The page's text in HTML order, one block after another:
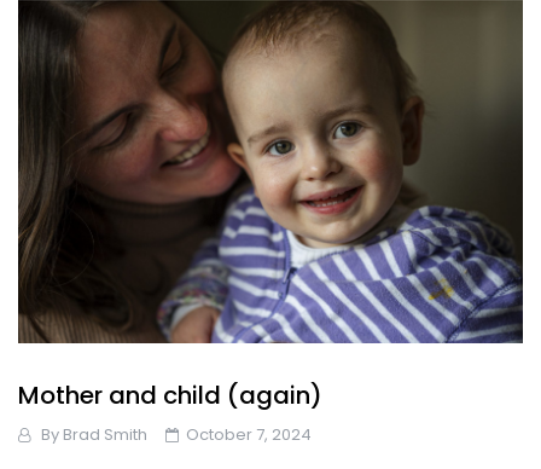
Mother and child (again)
By Brad Smith October 7, 2024